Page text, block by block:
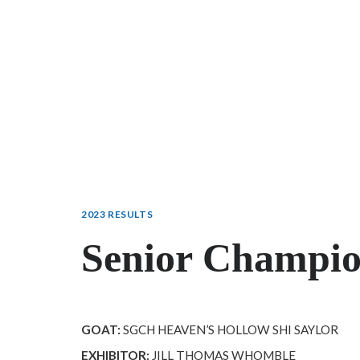
2023 RESULTS
Senior
GOAT: SGCH HEAVEN’S HOLLOW SHI SAYLOR
EXHIBITOR: JILL THOMAS WHOMBLE